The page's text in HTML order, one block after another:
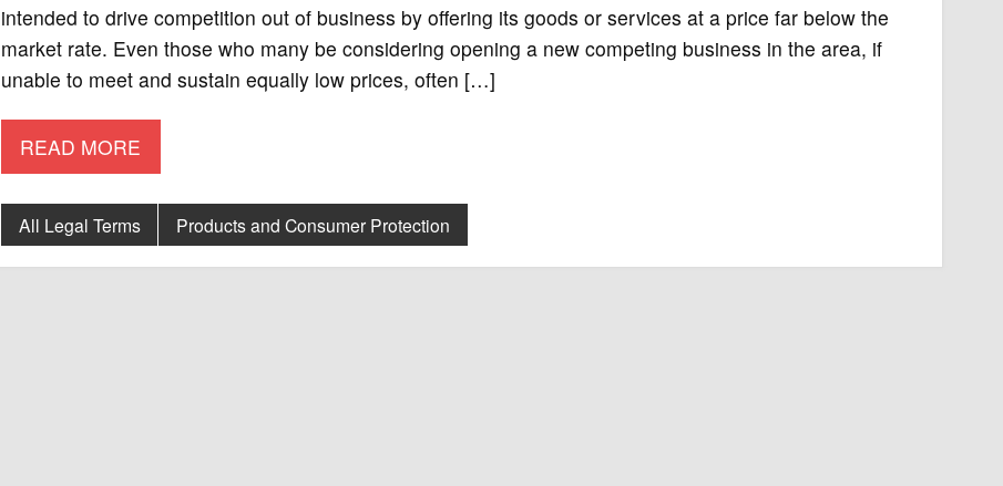
intended to drive competition out of business by offering its goods or services at a price far below the
market rate. Even those who many be considering opening a new competing business in the area, if
unable to meet and sustain equally low prices, often […]
READ MORE
All Legal Terms Products and Consumer Protection